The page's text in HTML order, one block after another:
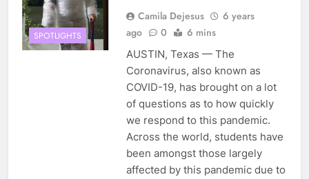
SPOTLIGHTS
Camila Dejesus
6 years
ago
0 6 mins
AUSTIN, Texas — The
Coronavirus, also known as
COVID-19, has brought on a lot
of questions as to how quickly
we respond to this pandemic.
Across the world, students have
been amongst those largely
affected by this pandemic due to